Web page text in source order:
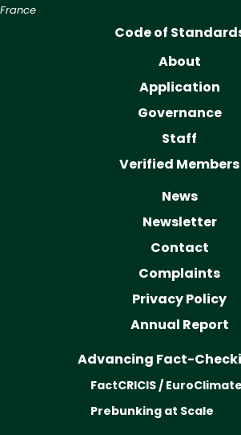
France
Code of
About
Application
Governance
Staff
Verified Members
News
Newsletter
Contact
Complaints
Privacy Policy
Annual Report
Advancing Fact-
FactCRICIS /
Prebunking at Scale